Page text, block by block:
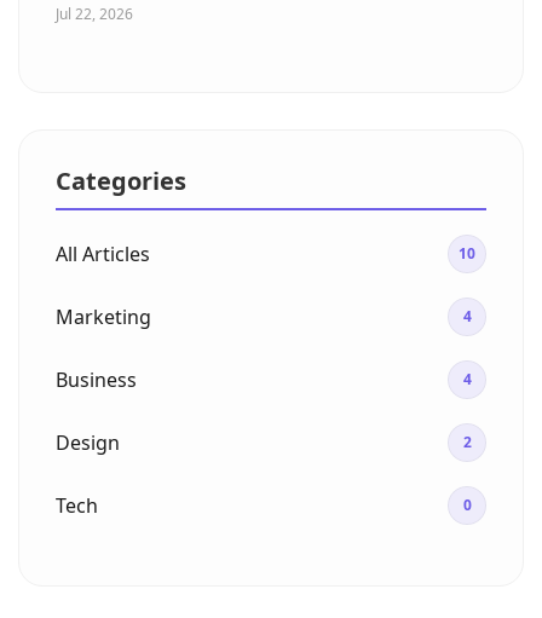
Jul 22, 2026
Categories
All Articles 10
Marketing 4
Business 4
Design 2
Tech 0